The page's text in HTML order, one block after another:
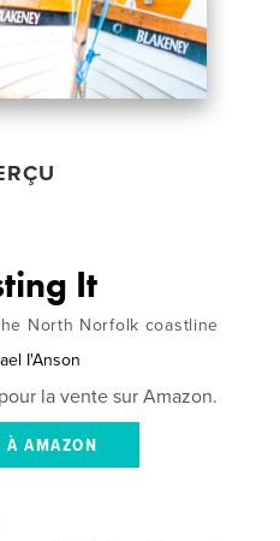
It
North Norfolk coastline
I'Anson
la vente sur Amazon.
À AMAZON